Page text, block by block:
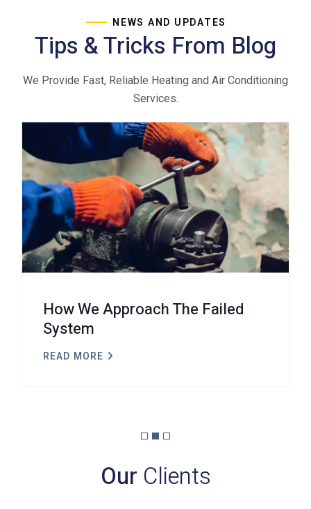
NEWS AND UPDATES
Tips & Tricks From Blog
We Provide Fast, Reliable Heating and Air Conditioning
Services.
How We Approach The Failed
System
READ MORE
Our Clients